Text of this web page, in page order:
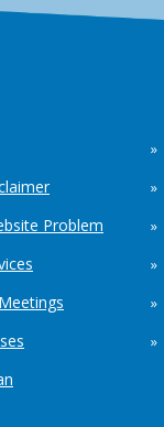
Problem